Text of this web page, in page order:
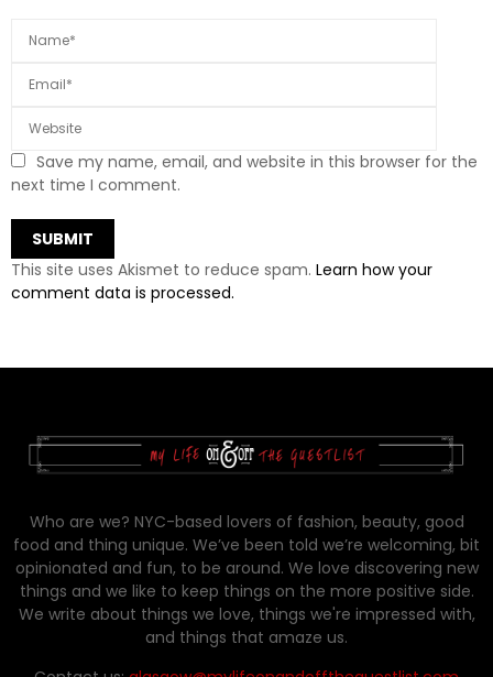
Save my name, email, and website in this browser for the
next time I comment.
This site uses Akismet to reduce spam. Learn how your
comment data is processed.
Who are we? NYC-based lovers of fashion, beauty, good
food and thing unique. We’ve been told we’re welcoming, bit
opinionated and fun, to be around. We love discovering new
things and we like to keep things on the more positive side.
We write about things we love, things we're impressed with,
and things that amaze us.